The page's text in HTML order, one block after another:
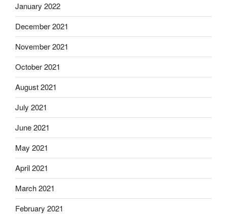
January 2022
December 2021
November 2021
October 2021
August 2021
July 2021
June 2021
May 2021
April 2021
March 2021
February 2021